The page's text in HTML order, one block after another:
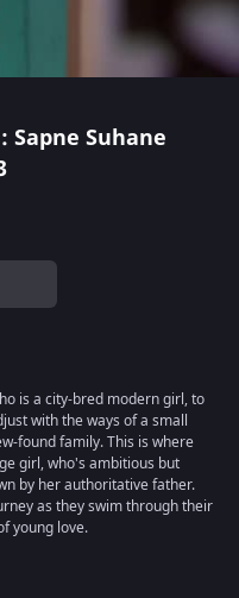
Sapne Suhane
is a city-bred modern girl, to
with the ways of a small
found family. This is where
girl, who's ambitious but
by her authoritative father.
as they swim through their
young love.